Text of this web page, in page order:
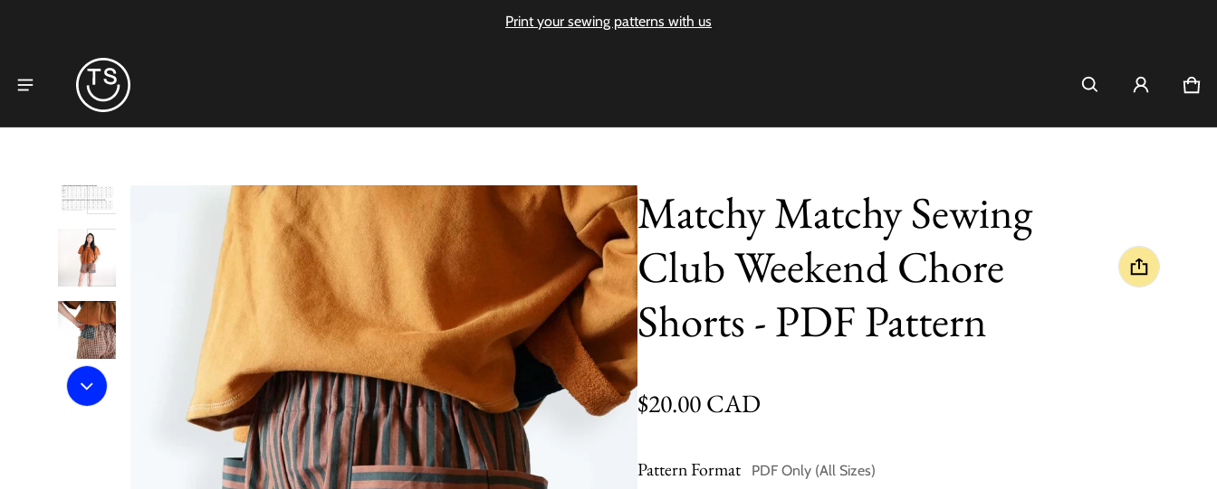
Print your sewing patterns with us
0
product information
Matchy Matchy Sewing
Club Weekend Chore
Shorts - PDF Pattern
Regular price
$20.00 CAD
Pattern Format PDF Only (All Sizes)